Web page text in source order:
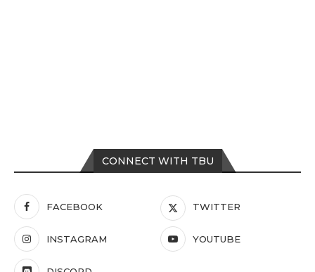
CONNECT WITH TBU
FACEBOOK TWITTER
INSTAGRAM YOUTUBE